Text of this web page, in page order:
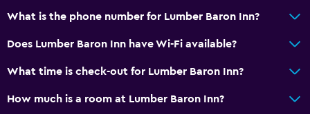
What is the phone number for Lumber Baron Inn?
Does Lumber Baron Inn have Wi-Fi available?
What time is check-out for Lumber Baron Inn?
How much is a room at Lumber Baron Inn?